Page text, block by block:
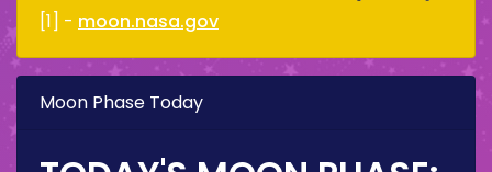
[1] - moon.nasa.gov
Moon Phase Today